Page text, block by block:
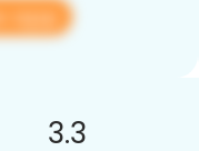
app
3.3